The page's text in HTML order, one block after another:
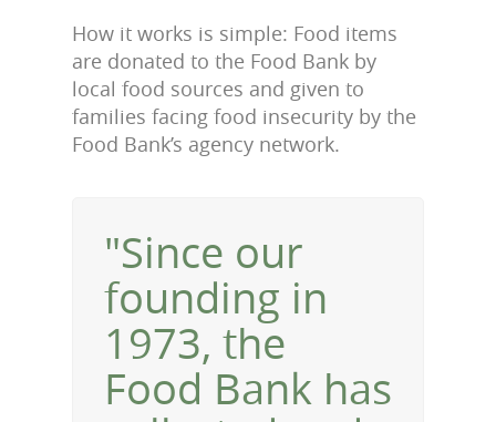
How it works is simple: Food items
are donated to the Food Bank by
local food sources and given to
families facing food insecurity by the
Food Bank’s agency network.
"Since our
founding in
1973, the
Food Bank has